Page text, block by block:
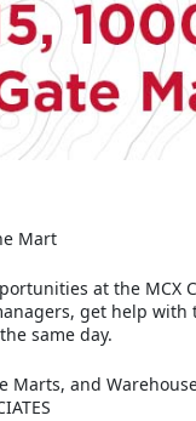
Mart
at the MCX
get help
same day.
and Warehouse: